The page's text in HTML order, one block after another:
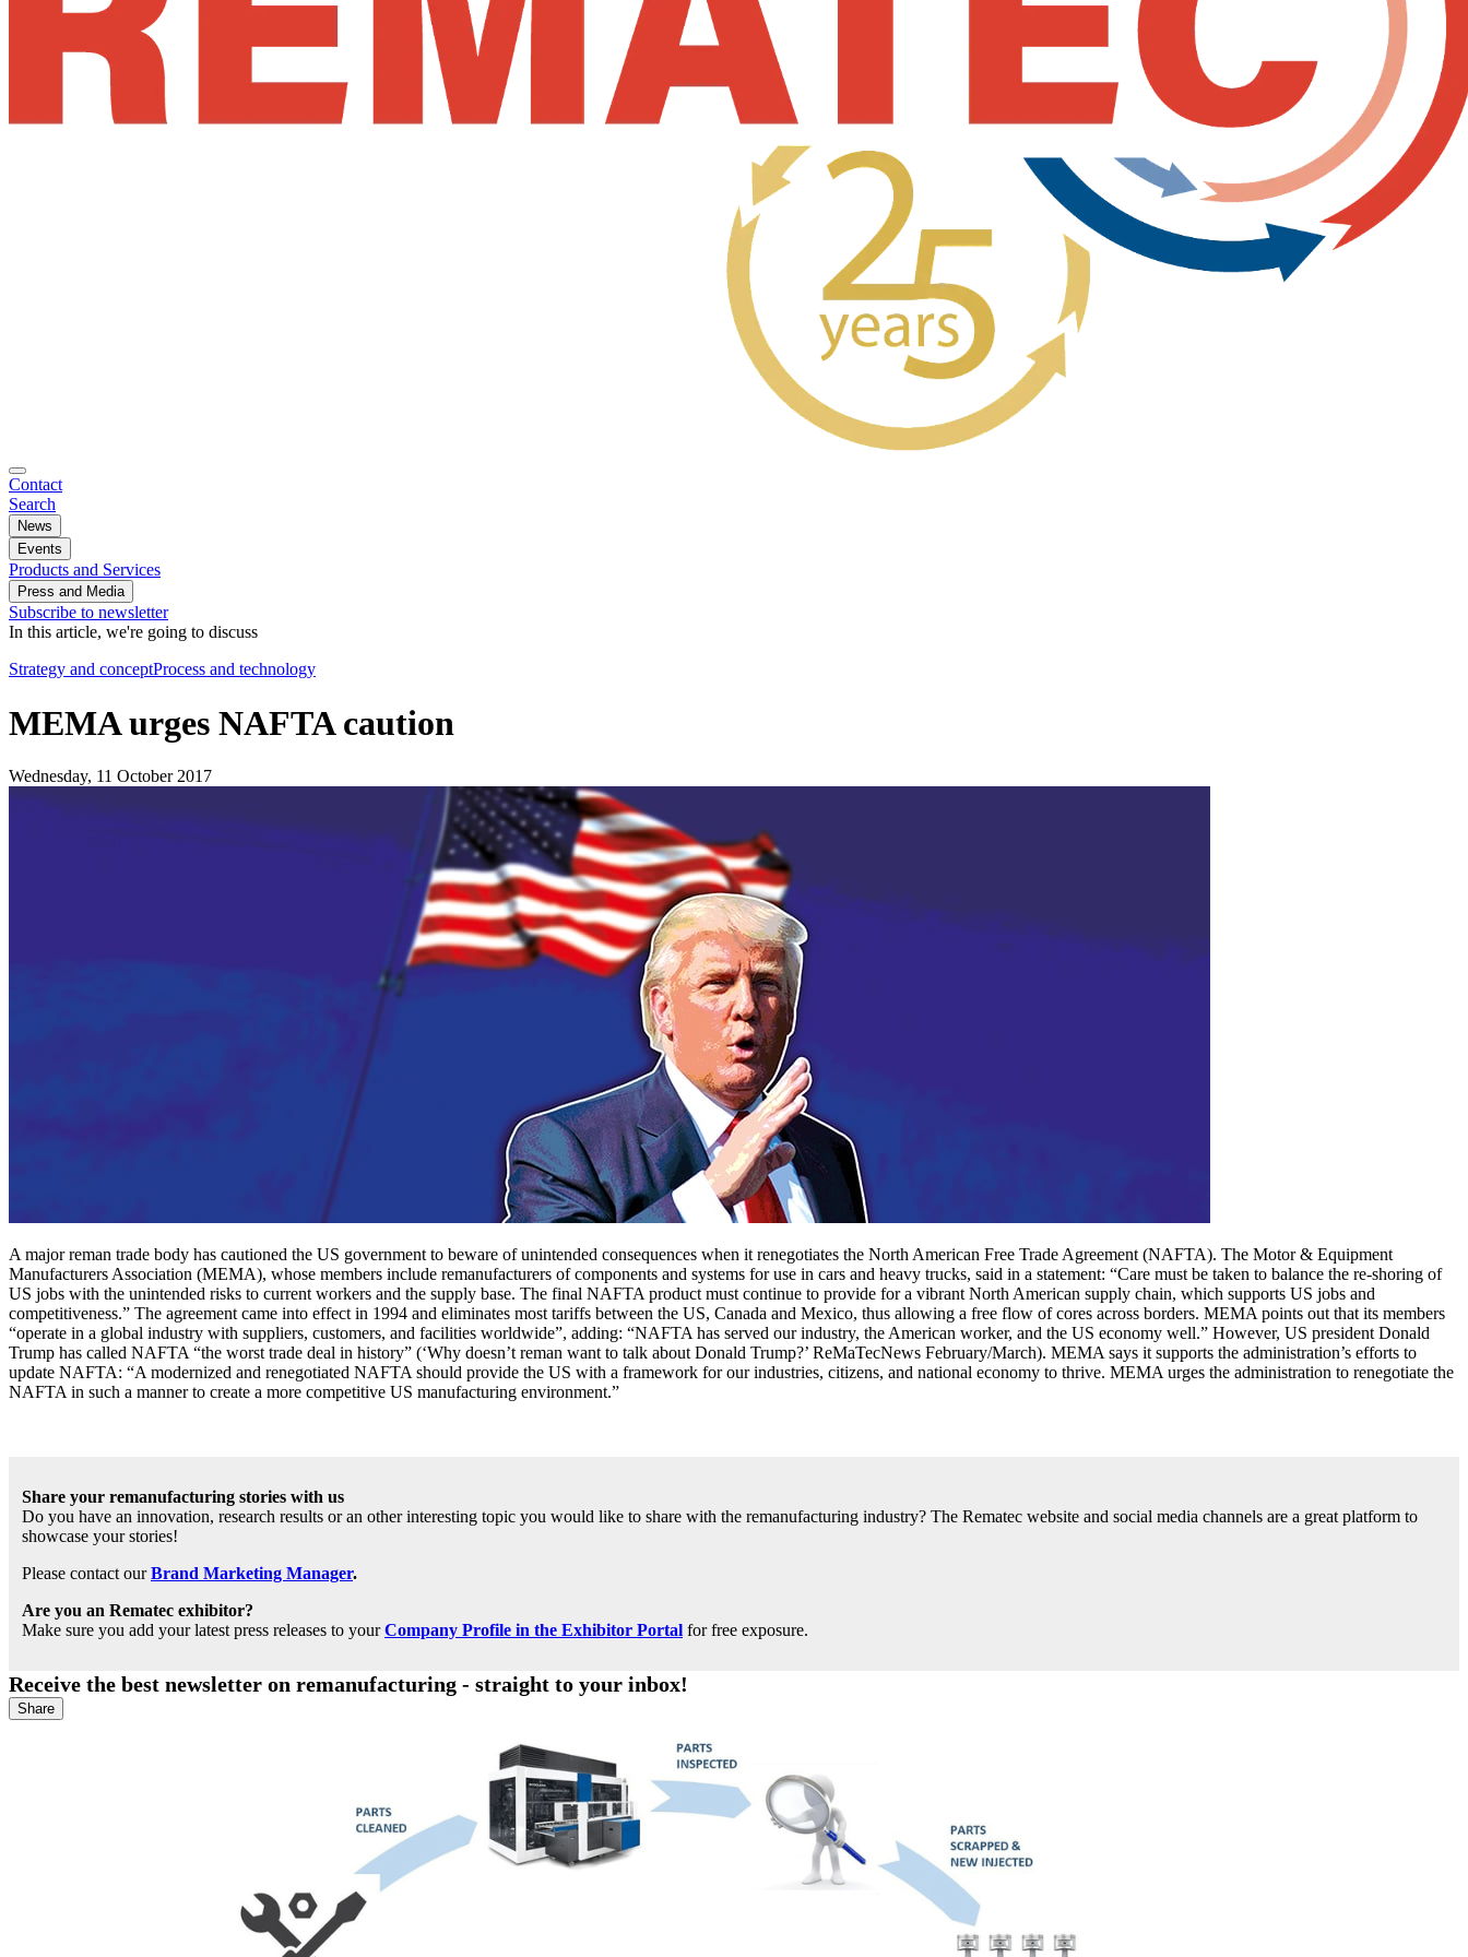
Contact
Search
News
Events
Products and Services
Press and Media
Subscribe to newsletter
In this article, we're going to discuss
Strategy and conceptProcess and technology
MEMA urges NAFTA caution
Wednesday, 11 October 2017
A major reman trade body has cautioned the US government to beware of unintended consequences when it renegotiates the North American Free Trade Agreement (NAFTA). The Motor & Equipment
Manufacturers Association (MEMA), whose members include remanufacturers of components and systems for use in cars and heavy trucks, said in a statement: “Care must be taken to balance the re-shoring of
US jobs with the unintended risks to current workers and the supply base. The final NAFTA product must continue to provide for a vibrant North American supply chain, which supports US jobs and
competitiveness.” The agreement came into effect in 1994 and eliminates most tariffs between the US, Canada and Mexico, thus allowing a free flow of cores across borders. MEMA points out that its members
“operate in a global industry with suppliers, customers, and facilities worldwide”, adding: “NAFTA has served our industry, the American worker, and the US economy well.” However, US president Donald
Trump has called NAFTA “the worst trade deal in history” (‘Why doesn’t reman want to talk about Donald Trump?’ ReMaTecNews February/March). MEMA says it supports the administration’s efforts to
update NAFTA: “A modernized and renegotiated NAFTA should provide the US with a framework for our industries, citizens, and national economy to thrive. MEMA urges the administration to renegotiate the
NAFTA in such a manner to create a more competitive US manufacturing environment.”
Share your remanufacturing stories with us
Do you have an innovation, research results or an other interesting topic you would like to share with the remanufacturing industry? The Rematec website and social media channels are a great platform to
showcase your stories!
Please contact ourBrand Marketing Manager.
Are you an Rematec exhibitor?
Make sure you add your latest press releases to yourCompany Profile in the Exhibitor Portal for free exposure.
Receive the best newsletter on remanufacturing - straight to your inbox!
Share